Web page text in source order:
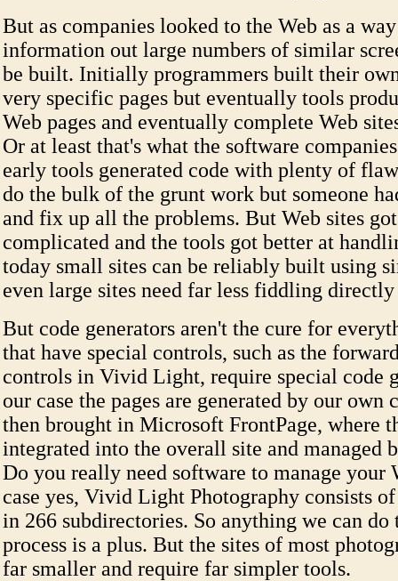
But as companies looked to the Web as a
information out large numbers of similar
be built. Initially programmers built their
very specific pages but eventually tools
Web pages and eventually complete Web
Or at least that's what the software
early tools generated code with plenty of
do the bulk of the grunt work but someone
and fix up all the problems. But Web sites
complicated and the tools got better at
today small sites can be reliably built using
even large sites need far less fiddling
But code generators aren't the cure for
that have special controls, such as the
controls in Vivid Light, require special code
our case the pages are generated by our own
then brought in Microsoft FrontPage, where
integrated into the overall site and managed
Do you really need software to manage your
case yes, Vivid Light Photography consists
in 266 subdirectories. So anything we can do
process is a plus. But the sites of most
far smaller and require far simpler tools.